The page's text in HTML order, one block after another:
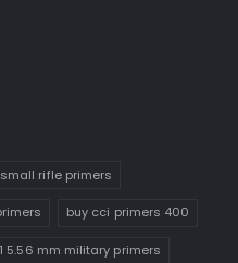
rifle primers
buy cci primers 400
5.56 mm military primers